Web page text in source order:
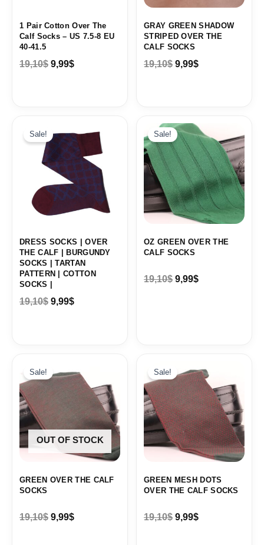
1 Pair Cotton Over The
Calf Socks – US 7.5-8 EU
40-41.5
19,10$ 9,99$
GRAY GREEN SHADOW
STRIPED OVER THE
CALF SOCKS
19,10$ 9,99$
Sale!
DRESS SOCKS | OVER
THE CALF | BURGUNDY
SOCKS | TARTAN
PATTERN | COTTON
SOCKS |
19,10$
price
was:
19,10$.
9,99$
price
is:
9,99$.
Sale!
OZ GREEN OVER THE
CALF SOCKS
19,10$
Original
price
was:
19,10$.
9,99$
price
is:
9,99$.
OUT OF STOCK
Sale!
GREEN OVER THE CALF
SOCKS
19,10$
price
9,99$
price
is:
9,99$.
Sale!
GREEN MESH DOTS
OVER THE CALF SOCKS
19,10$
price
was:
19,10$.
9,99$
price
is:
9,99$.